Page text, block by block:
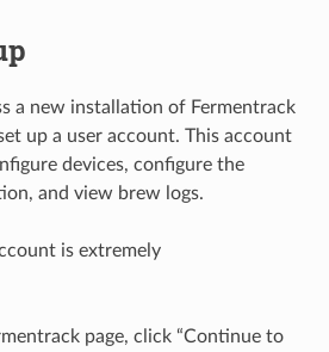
a new installation of Fermentrack
up a user account. This account
devices, configure the
and view brew logs.
is extremely
page, click “Continue to